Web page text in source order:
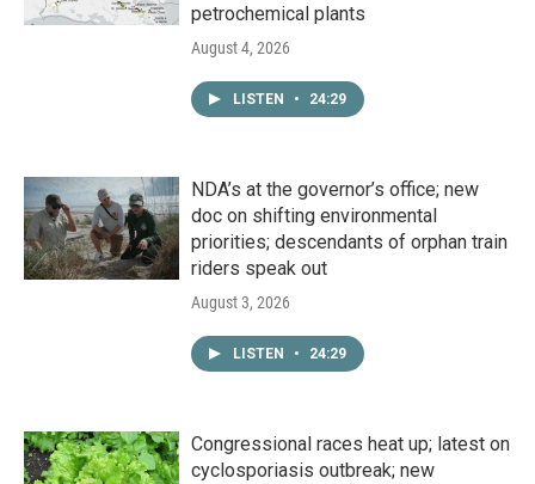
petrochemical plants
August 4, 2026
LISTEN • 24:29
NDA’s at the governor’s office; new
doc on shifting environmental
priorities; descendants of orphan train
riders speak out
August 3, 2026
LISTEN • 24:29
Congressional races heat up; latest on
cyclosporiasis outbreak; new